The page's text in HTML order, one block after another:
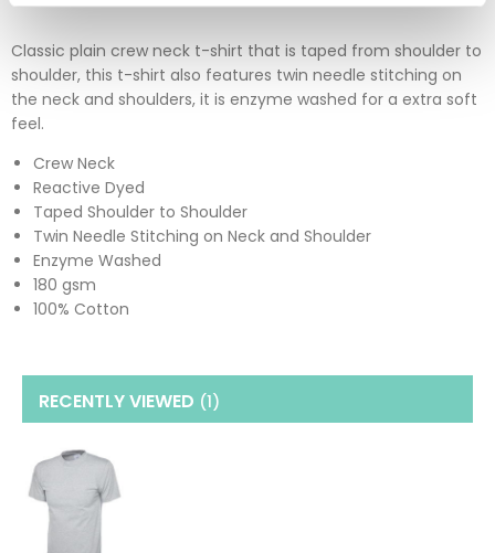
Classic plain crew neck t-shirt that is taped from shoulder to
shoulder, this t-shirt also features twin needle stitching on
the neck and shoulders, it is enzyme washed for a extra soft
feel.
Crew Neck
Reactive Dyed
Taped Shoulder to Shoulder
Twin Needle Stitching on Neck and Shoulder
Enzyme Washed
180 gsm
100% Cotton
RECENTLY VIEWED (1)